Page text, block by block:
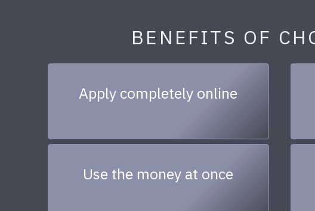
BENEFITS OF
Apply completely online
Use the money at once